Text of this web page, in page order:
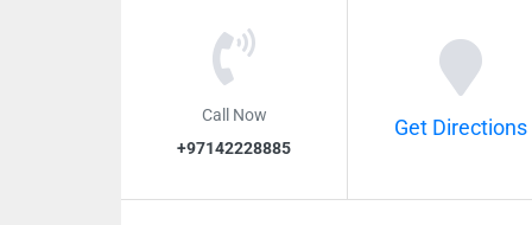
Call Now
+97142228885
Get Directions